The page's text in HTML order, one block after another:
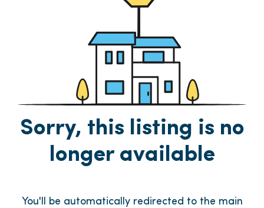
Sorry, this listing is no
longer available
You'll be automatically redirected to the main